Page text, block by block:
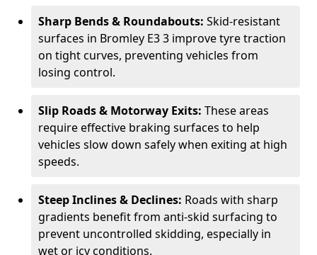
Sharp Bends & Roundabouts: Skid-resistant
surfaces in Bromley E3 3 improve tyre traction
on tight curves, preventing vehicles from
losing control.
Slip Roads & Motorway Exits: These areas
require effective braking surfaces to help
vehicles slow down safely when exiting at high
speeds.
Steep Inclines & Declines: Roads with sharp
gradients benefit from anti-skid surfacing to
prevent uncontrolled skidding, especially in
wet or icy conditions.